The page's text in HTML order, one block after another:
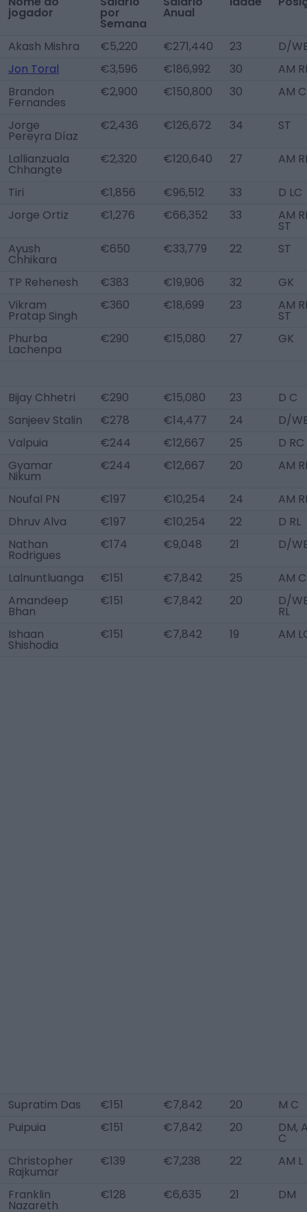
jogador por
Semana
Anual
Akash Mishra €5,220 €271,440 23
D/
Jon Toral
€3,596 €186,992 30
AM
Brandon
Fernandes
€2,900 €150,800 30 AM C
Jorge
Pereyra Díaz
€2,436 €126,672 34 ST
Lallianzuala
Chhangte
€2,320 €120,640 27 AM
Tiri €1,856 €96,512 33
D LC
Jorge Ortiz
€1,276 €66,352 33 AM
ST
Ayush
Chhikara
€650 €33,779 22 ST
TP Rehenesh €383 €19,906 32
GK
Vikram
Pratap Singh
€360 €18,699 23 AM
ST
Phurba
Lachenpa
€290 €15,080 27 GK
Bijay Chhetri €290 €15,080 23
D C
Sanjeev Stalin
€278 €14,477 24
D/
Valpuia
€244 €12,667 25
D RC
Gyamar
Nikum
€244 €12,667 20 AM
Noufal PN €197 €10,254 24
AM
Dhruv Alva
€197 €10,254 22
D RL
Nathan
Rodrigues
€174 €9,048 21 D/
Lalnuntluanga €151 €7,842 25
AM C
Amandeep
Bhan
€151 €7,842 20 D/
RL
Ishaan
Shishodia
€151 €7,842 19 AM
Supratim Das €151 €7,842 20
M C
Puipuia
€151 €7,842 20 DM,
C
Christopher
Rajkumar
€139 €7,238 22 AM L
Franklin
Nazareth
€128 €6,635 21 DM